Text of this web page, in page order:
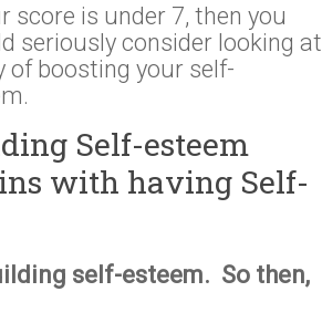
score is under 7, then you
seriously consider looking at
of boosting your self-
Self-esteem
with having Self-
self-esteem. So then,